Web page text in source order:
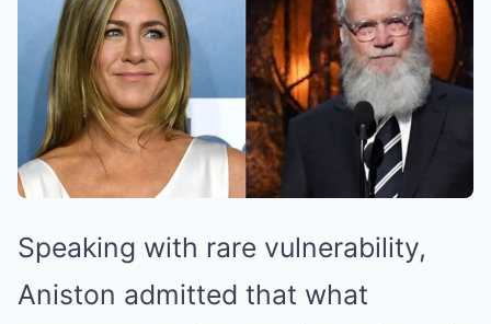
Speaking with rare vulnerability,
Aniston admitted that what